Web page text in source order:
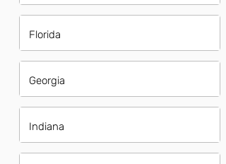
Florida
Georgia
Indiana